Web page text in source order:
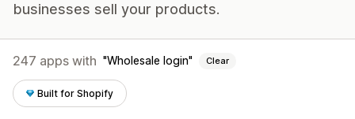
businesses sell your products.
247 apps with Wholesale login Clear
Built for Shopify